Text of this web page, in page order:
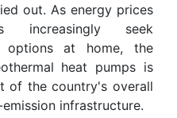
out. As energy prices
increasingly seek
options at home, the
heat pumps is
of the country's overall
infrastructure.